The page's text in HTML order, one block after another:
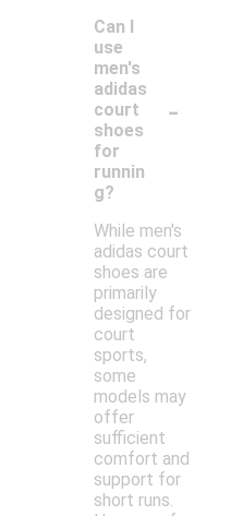
Can I
use
men's
adidas
court
shoes
for
runnin
g?
-
While men's
adidas court
shoes are
primarily
designed for
court
sports,
some
models may
offer
sufficient
comfort and
support for
short runs.